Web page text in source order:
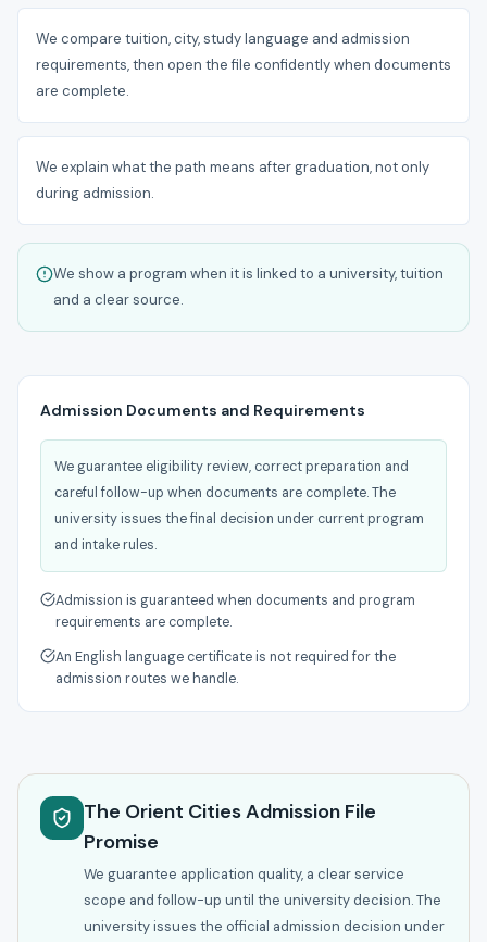
We compare tuition, city, study language and admission
requirements, then open the file confidently when documents
are complete.
We explain what the path means after graduation, not only
during admission.
We show a program when it is linked to a university, tuition
and a clear source.
Admission Documents and Requirements
We guarantee eligibility review, correct preparation and
careful follow-up when documents are complete. The
university issues the final decision under current program
and intake rules.
Admission is guaranteed when documents and program
requirements are complete.
An English language certificate is not required for the
admission routes we handle.
The Orient Cities Admission File
Promise
We guarantee application quality, a clear service
scope and follow-up until the university decision. The
university issues the official admission decision under